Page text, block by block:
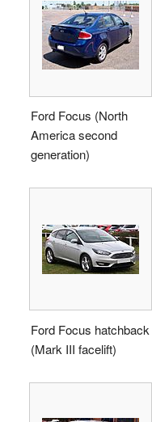
Ford Focus (North
America second
generation)
Ford Focus hatchback
(Mark III facelift)